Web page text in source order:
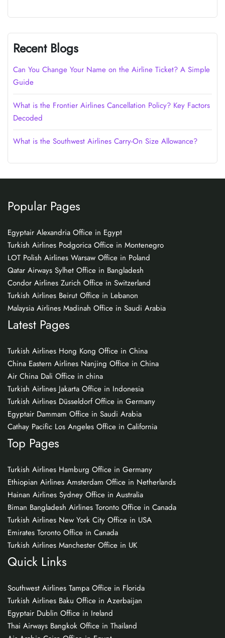
Recent Blogs
Can You Change Your Name on the Airline Ticket? A Simple
Guide
What is the Frontier Airlines Cancellation Policy? Key Factors
Decoded
What is the Southwest Airlines Carry-On Size Allowance?
Popular Pages
Egyptair Alexandria Office in Egypt
Turkish Airlines Podgorica Office in Montenegro
LOT Polish Airlines Warsaw Office in Poland
Qatar Airways Sylhet Office in Bangladesh
Condor Airlines Zurich Office in Switzerland
Turkish Airlines Beirut Office in Lebanon
Malaysia Airlines Madinah Office in Saudi Arabia
Latest Pages
Turkish Airlines Hong Kong Office in China
China Eastern Airlines Nanjing Office in China
Air China Dali Office in china
Turkish Airlines Jakarta Office in Indonesia
Turkish Airlines Düsseldorf Office in Germany
Egyptair Dammam Office in Saudi Arabia
Cathay Pacific Los Angeles Office in California
Top Pages
Turkish Airlines Hamburg Office in Germany
Ethiopian Airlines Amsterdam Office in Netherlands
Hainan Airlines Sydney Office in Australia
Biman Bangladesh Airlines Toronto Office in Canada
Turkish Airlines New York City Office in USA
Emirates Toronto Office in Canada
Turkish Airlines Manchester Office in UK
Quick Links
Southwest Airlines Tampa Office in Florida
Turkish Airlines Baku Office in Azerbaijan
Egyptair Dublin Office in Ireland
Thai Airways Bangkok Office in Thailand